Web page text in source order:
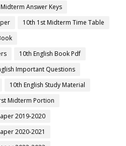
Answer Keys
10th 1st Midterm Time Table
10th English Book Pdf
Important Questions
10th English Study Material
Midterm Portion
2019-2020
2020-2021